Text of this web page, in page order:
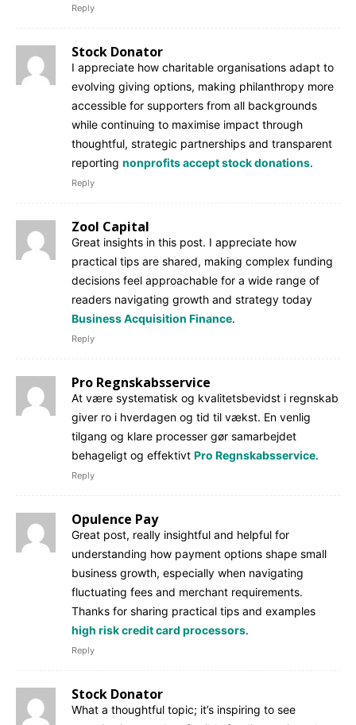
Reply
Stock Donator
I appreciate how charitable organisations adapt to
evolving giving options, making philanthropy more
accessible for supporters from all backgrounds
while continuing to maximise impact through
thoughtful, strategic partnerships and transparent
reporting nonprofits accept stock donations.
Reply
Zool Capital
Great insights in this post. I appreciate how
practical tips are shared, making complex funding
decisions feel approachable for a wide range of
readers navigating growth and strategy today
Business Acquisition Finance.
Reply
Pro Regnskabsservice
At være systematisk og kvalitetsbevidst i regnskab
giver ro i hverdagen og tid til vækst. En venlig
tilgang og klare processer gør samarbejdet
behageligt og effektivt Pro Regnskabsservice.
Reply
Opulence Pay
Great post, really insightful and helpful for
understanding how payment options shape small
business growth, especially when navigating
fluctuating fees and merchant requirements.
Thanks for sharing practical tips and examples
high risk credit card processors.
Reply
Stock Donator
What a thoughtful topic; it’s inspiring to see